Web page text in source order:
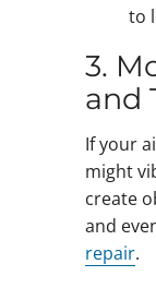
to
3.
and
If your
might
create
and
repair.